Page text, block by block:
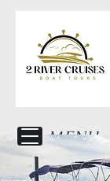
MENU